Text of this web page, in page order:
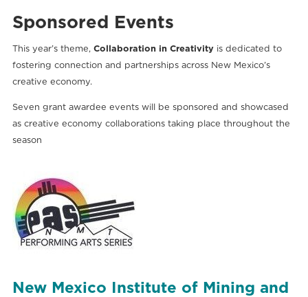
Sponsored Events
This year’s theme, Collaboration in Creativityis dedicated to
fostering connection and partnerships across New Mexico’s
creative economy.
Seven grant awardee events will be sponsored and showcased
as creative economy collaborations taking place throughout the
season
New Mexico Institute of Mining and